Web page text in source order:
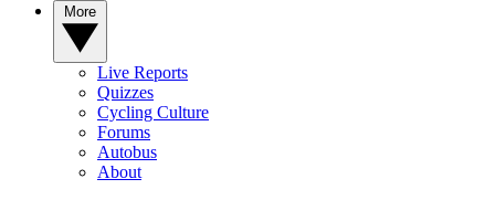
Live Reports
Quizzes
Cycling Culture
Forums
Autobus
About